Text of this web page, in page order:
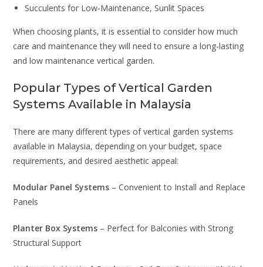
Succulents for Low-Maintenance, Sunlit Spaces
When choosing plants, it is essential to consider how much
care and maintenance they will need to ensure a long-lasting
and low maintenance vertical garden.
Popular Types of Vertical Garden
Systems Available in Malaysia
There are many different types of vertical garden systems
available in Malaysia, depending on your budget, space
requirements, and desired aesthetic appeal:
Modular Panel Systems – Convenient to Install and Replace
Panels
Planter Box Systems – Perfect for Balconies with Strong
Structural Support